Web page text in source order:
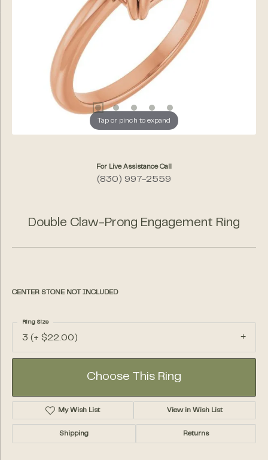
Tap or pinch to expand
For Live Assistance Call
(830) 997-2559
Double Claw-Prong Engagement Ring
CENTER STONE NOT INCLUDED
3 (+ $22.00)
Ring Size
Choose This Ring
My Wish List View in Wish List
Shipping Returns